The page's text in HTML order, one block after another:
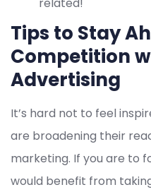
Tips to Stay
Competition
Advertising
It’s hard not to feel
are broadening their
marketing. If you are to
would benefit from